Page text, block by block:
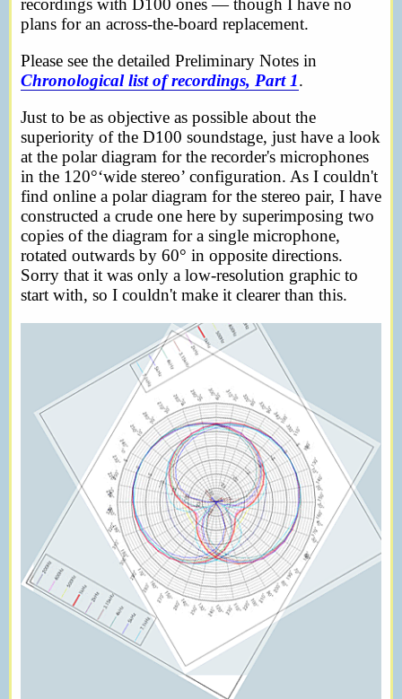
recordings with D100 ones — though I have no
plans for an across-the-board replacement.
Please see the detailed Preliminary Notes in
Chronological list of recordings, Part 1.
Just to be as objective as possible about the
superiority of the D100 soundstage, just have a look
at the polar diagram for the recorder's microphones
in the 120°‘wide stereo’ configuration. As I couldn't
find online a polar diagram for the stereo pair, I have
constructed a crude one here by superimposing two
copies of the diagram for a single microphone,
rotated outwards by 60° in opposite directions.
Sorry that it was only a low-resolution graphic to
start with, so I couldn't make it clearer than this.